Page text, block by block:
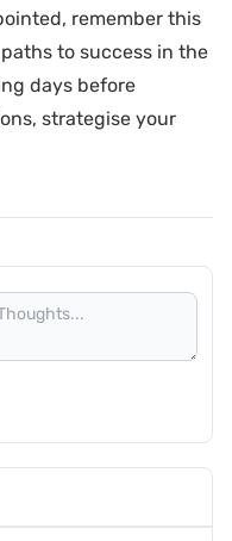
remember this
to success in the
days before
strategise your